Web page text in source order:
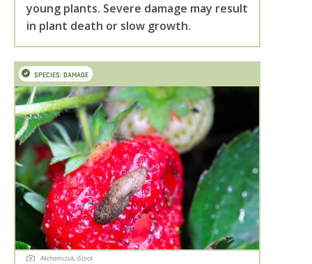
young plants. Severe damage may result
in plant death or slow growth.
SPECIES: DAMAGE
Akchamczuk, iStock